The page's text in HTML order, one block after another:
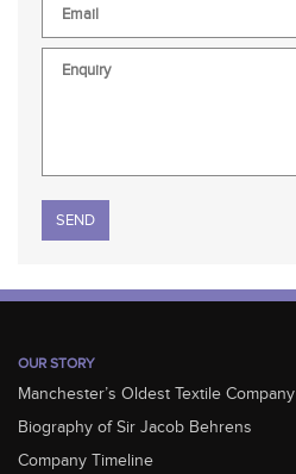
Please leave this field empty.
OUR STORY
Manchester’s Oldest Textile Company
Biography of Sir Jacob Behrens
Company Timeline